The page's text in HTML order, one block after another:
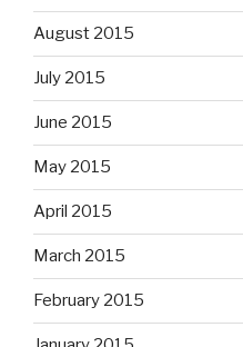
August 2015
July 2015
June 2015
May 2015
April 2015
March 2015
February 2015